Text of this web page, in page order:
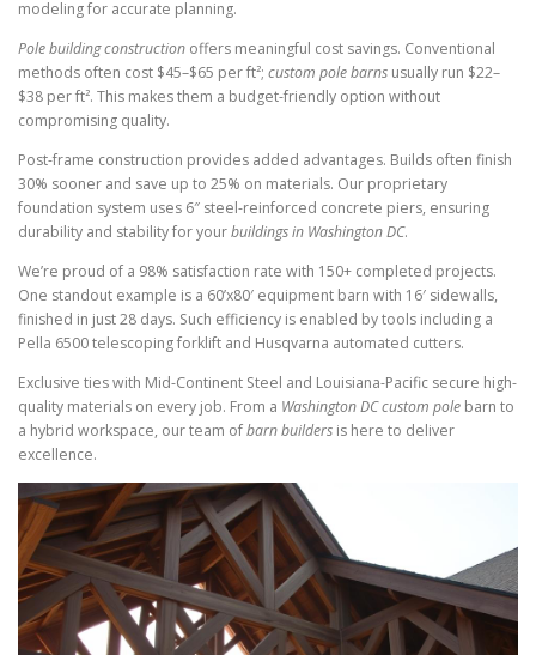
modeling for accurate planning.
Pole building construction offers meaningful cost savings. Conventional
methods often cost $45–$65 per ft²; custom pole barns usually run $22–
$38 per ft². This makes them a budget-friendly option without
compromising quality.
Post-frame construction provides added advantages. Builds often finish
30% sooner and save up to 25% on materials. Our proprietary
foundation system uses 6″ steel-reinforced concrete piers, ensuring
durability and stability for yourbuildings in Washington DC.
We’re proud of a 98% satisfaction rate with 150+ completed projects.
One standout example is a 60’x80′ equipment barn with 16′ sidewalls,
finished in just 28 days. Such efficiency is enabled by tools including a
Pella 6500 telescoping forklift and Husqvarna automated cutters.
Exclusive ties with Mid-Continent Steel and Louisiana-Pacific secure high-
quality materials on every job. From a Washington DC custom pole barn to
a hybrid workspace, our team ofbarn builders is here to deliver
excellence.